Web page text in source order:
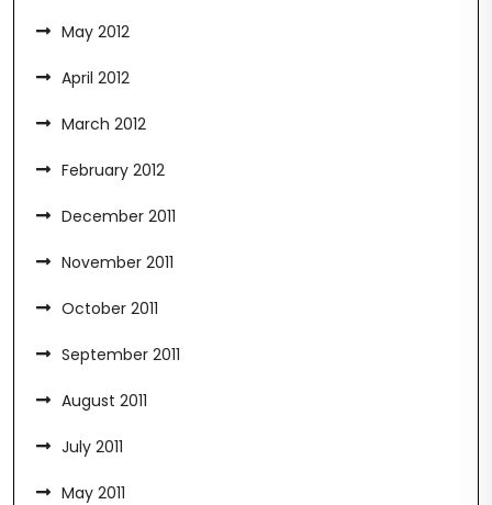
May 2012
April 2012
March 2012
February 2012
December 2011
November 2011
October 2011
September 2011
August 2011
July 2011
May 2011